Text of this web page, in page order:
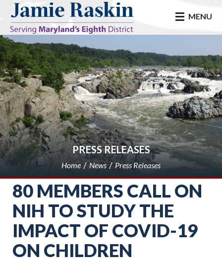
skip to main
MENU
PRESS RELEASES
Home News Press Releases
80 MEMBERS CALL ON
NIH TO STUDY THE
IMPACT OF COVID-19
ON CHILDREN